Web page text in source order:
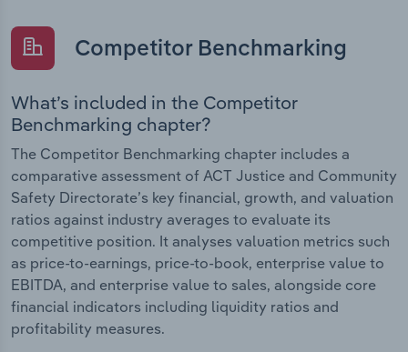
Competitor Benchmarking
What’s included in the Competitor
Benchmarking chapter?
The Competitor Benchmarking chapter includes a
comparative assessment of ACT Justice and Community
Safety Directorate’s key financial, growth, and valuation
ratios against industry averages to evaluate its
competitive position. It analyses valuation metrics such
as price-to-earnings, price-to-book, enterprise value to
EBITDA, and enterprise value to sales, alongside core
financial indicators including liquidity ratios and
profitability measures.